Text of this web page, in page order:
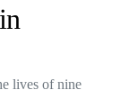
lives of nine